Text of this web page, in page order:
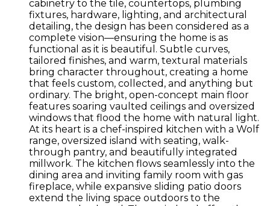
cabinetry to the tile, countertops, plumbing
fixtures, hardware, lighting, and architectural
detailing, the design has been considered as a
complete vision—ensuring the home is as
functional as it is beautiful. Subtle curves,
tailored finishes, and warm, textural materials
bring character throughout, creating a home
that feels custom, collected, and anything but
ordinary. The bright, open-concept main floor
features soaring vaulted ceilings and oversized
windows that flood the home with natural light.
At its heart is a chef-inspired kitchen with a Wolf
range, oversized island with seating, walk-
through pantry, and beautifully integrated
millwork. The kitchen flows seamlessly into the
dining area and inviting family room with gas
fireplace, while expansive sliding patio doors
extend the living space outdoors to the